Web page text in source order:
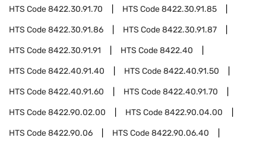
HTS Code8422.30.91.70 HTS Code8422.30.91.85
HTS Code8422.30.91.86 HTS Code8422.30.91.87
HTS Code8422.30.91.91 HTS Code8422.40
HTS Code8422.40.91.40 HTS Code8422.40.91.50
HTS Code8422.40.91.60 HTS Code8422.40.91.70
HTS Code8422.90.02.00 HTS Code8422.90.04.00
HTS Code8422.90.06 HTS Code8422.90.06.40